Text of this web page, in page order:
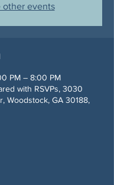
other events
PM – 8:00 PM
with RSVPs, 3030
Woodstock, GA 30188,